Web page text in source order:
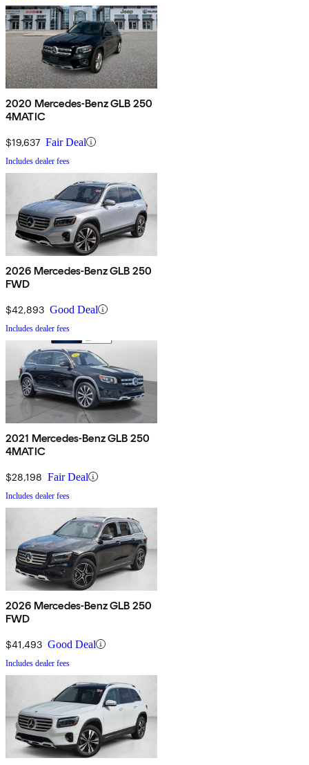
2020 Mercedes-Benz GLB 250
4MATIC
$19,637 Fair Deal
Includes dealer fees
2026 Mercedes-Benz GLB 250
FWD
$42,893 Good Deal
Includes dealer fees
2021 Mercedes-Benz GLB 250
4MATIC
$28,198 Fair Deal
Includes dealer fees
2026 Mercedes-Benz GLB 250
FWD
$41,493 Good Deal
Includes dealer fees